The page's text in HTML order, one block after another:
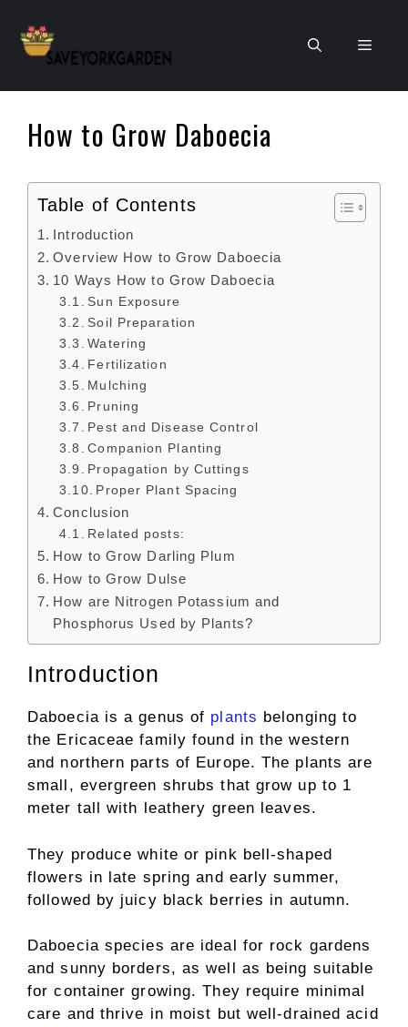
content
Menu
How to Grow Daboecia
Table of Contents
Introduction
Overview How to Grow Daboecia
10 Ways How to Grow Daboecia
Sun Exposure
Soil Preparation
Watering
Fertilization
Mulching
Pruning
Pest and Disease Control
Companion Planting
Propagation by Cuttings
Proper Plant Spacing
Conclusion
Related posts:
How to Grow Darling Plum
How to Grow Dulse
How are Nitrogen Potassium and
Phosphorus Used by Plants?
Introduction
Daboecia is a genus of plants belonging to
the Ericaceae family found in the western
and northern parts of Europe. The plants are
small, evergreen shrubs that grow up to 1
meter tall with leathery green leaves.
They produce white or pink bell-shaped
flowers in late spring and early summer,
followed by juicy black berries in autumn.
Daboecia species are ideal for rock gardens
and sunny borders, as well as being suitable
for container growing. They require minimal
care and thrive in moist but well-drained acid